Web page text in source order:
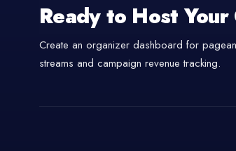
Ready to Host
Create an organizer dashboard for
streams and campaign revenue tracking.